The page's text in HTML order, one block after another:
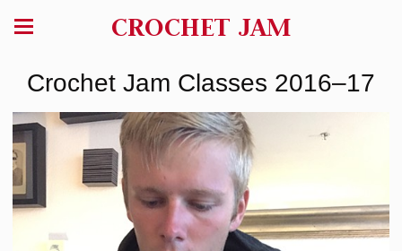
CROCHET JAM
Crochet Jam Classes 2016–17